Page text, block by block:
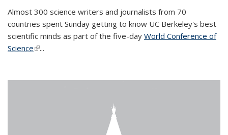
Almost 300 science writers and journalists from 70
countries spent Sunday getting to know UC Berkeley's best
scientific minds as part of the five-day World Conference of
Science(link is external)
...